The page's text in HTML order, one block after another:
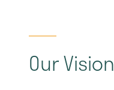
Our Vision